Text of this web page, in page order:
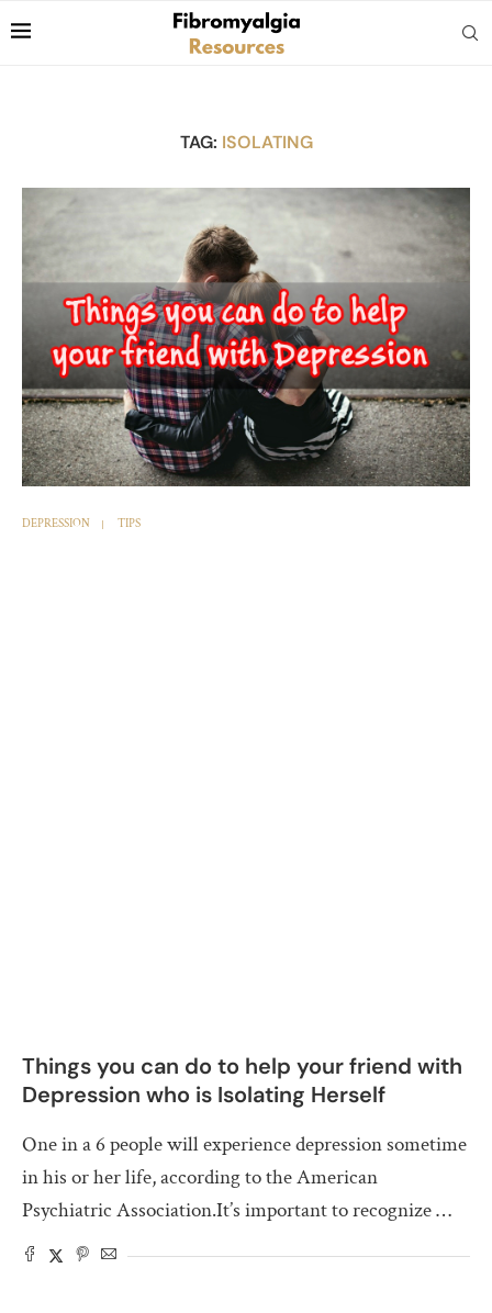
TAG: ISOLATING
DEPRESSION TIPS
Things you can do to help your friend with
Depression who is Isolating Herself
One in a 6 people will experience depression sometime
in his or her life, according to the American
Psychiatric Association.It’s important to recognize …